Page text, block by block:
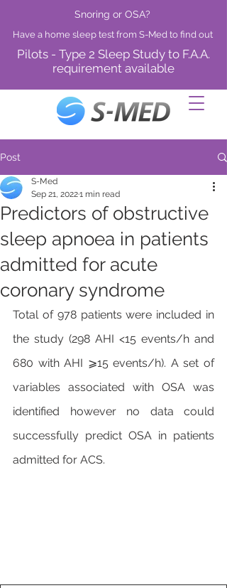
Snoring or OSA?
Have a home sleep test from S-Med to find out
Pilots - Type 2 Sleep Study to F.A.A.
requirement available
Post
Predictors of obstructive
sleep apnoea in patients
admitted for acute
coronary syndrome
S-Med
Sep 21, 20221 min read
Total of 978 patients were included in
the study (298 AHI <15 events/h and
680 with AHI ⩾15 events/h). A set of
variables associated with OSA was
identified however no data could
successfully predict OSA in patients
admitted for ACS.